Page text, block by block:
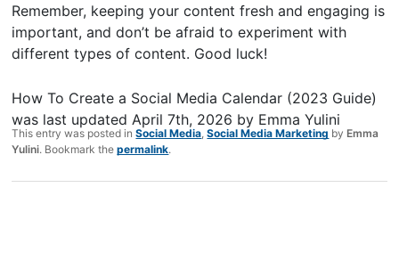
Remember, keeping your content fresh and engaging is
important, and don’t be afraid to experiment with
different types of content. Good luck!
How To Create a Social Media Calendar (2023 Guide)
was last updated April 7th, 2026 by Emma Yulini
This entry was posted inSocial Media ,Social Media Marketing by Emma
Yulini. Bookmark thepermalink.